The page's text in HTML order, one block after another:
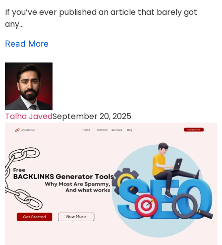
If you’ve ever published an article that barely got
any...
Read More
Talha JavedSeptember 20, 2025